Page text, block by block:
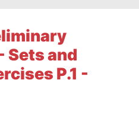
Sets and
P.1 -
Application Essays
Answers